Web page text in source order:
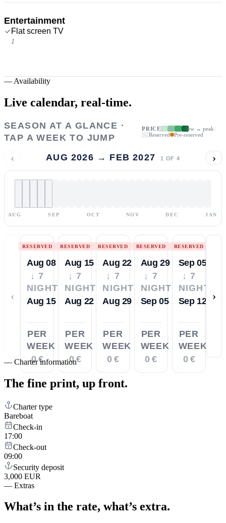
Entertainment
Flat screen TV
1
— Availability
Live calendar, real-time.
SEASON AT A GLANCE ·
TAP A WEEK TO JUMP
PRICE
low → peak
Reserved
Pre-reserved
‹ AUG 2026 → FEB 2027 1 OF 4 ›
AUG SEP OCT NOV DEC JAN
‹
RESERVED
Aug 08
↓ 7
NIGHTS
Aug 15
PER
WEEK
0 €
RESERVED
Aug 15
↓ 7
NIGHTS
Aug 22
PER
WEEK
0 €
RESERVED
Aug 22
↓ 7
NIGHTS
Aug 29
PER
WEEK
0 €
RESERVED
Aug 29
↓ 7
NIGHTS
Sep 05
PER
WEEK
0 €
RESERVED
Sep 05
↓ 7
NIGHTS
Sep 12
PER
WEEK
0 €
›
— Charter information
The fine print, up front.
Charter type
Bareboat
Check-in
17:00
Check-out
09:00
Security deposit
3,000 EUR
— Extras
What’s in the rate, what’s extra.